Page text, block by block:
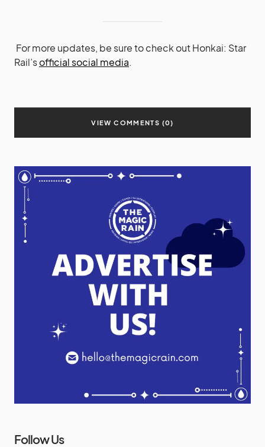
For more updates, be sure to check out Honkai: Star
Rail’sofficial social media.
VIEW COMMENTS (0)
Follow Us